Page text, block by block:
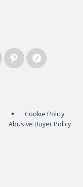
Cookie Policy
Abusive Buyer Policy